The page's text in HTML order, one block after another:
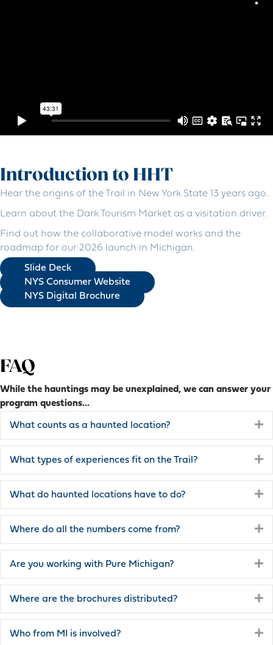
Introduction to HHT
Hear the origins of the Trail in New York State 13 years ago.
Learn about the Dark Tourism Market as a visitation driver.
Find out how the collaborative model works and the
roadmap for our 2026 launch in Michigan.
Slide Deck
NYS Consumer Website
NYS Digital Brochure
FAQ
While the hauntings may be unexplained, we can answer your
program questions...
What counts as a haunted location?
What types of experiences fit on the Trail?
What do haunted locations have to do?
Where do all the numbers come from?
Are you working with Pure Michigan?
Where are the brochures distributed?
Who from MI is involved?